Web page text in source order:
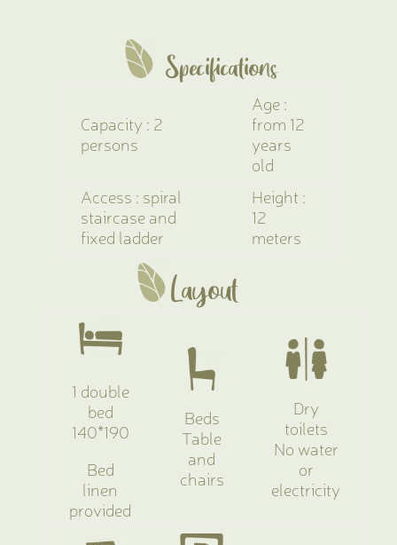
Specifications
Capacity : 2
persons
Age :
from 12
years
old
Access : spiral
staircase and
fixed ladder
Height :
12
meters
Layout
1 double
bed
140*190
Bed
linen
provided
Beds
Table
and
chairs
Dry
toilets
No water
or
electricity